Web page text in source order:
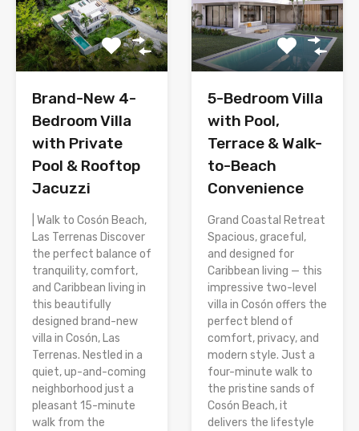
Brand-New 4-
Bedroom Villa
with Private
Pool & Rooftop
Jacuzzi
| Walk to Cosón Beach,
Las Terrenas Discover
the perfect balance of
tranquility, comfort,
and Caribbean living in
this beautifully
designed brand-new
villa in Cosón, Las
Terrenas. Nestled in a
quiet, up-and-coming
neighborhood just a
pleasant 15-minute
walk from the
5-Bedroom Villa
with Pool,
Terrace & Walk-
to-Beach
Convenience
Grand Coastal Retreat
Spacious, graceful,
and designed for
Caribbean living — this
impressive two-level
villa in Cosón offers the
perfect blend of
comfort, privacy, and
modern style. Just a
four-minute walk to
the pristine sands of
Cosón Beach, it
delivers the lifestyle